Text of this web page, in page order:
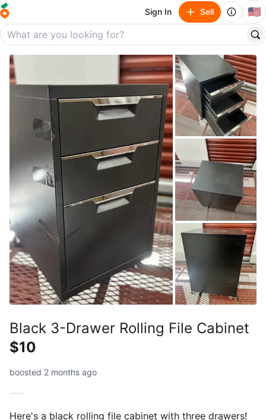
Sign In Sell 🇺🇸
Black 3-Drawer Rolling File Cabinet
$10
boosted 2 months ago
Here's a black rolling file cabinet with three drawers!